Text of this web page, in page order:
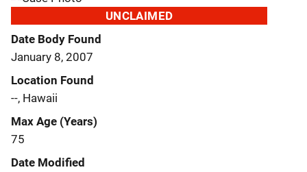
UNCLAIMED
Date Body Found
January 8, 2007
Location Found
--, Hawaii
Max Age (Years)
75
Date Modified